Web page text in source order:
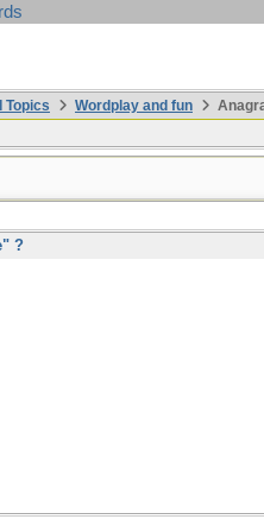
Topics Wordplay and fun
?